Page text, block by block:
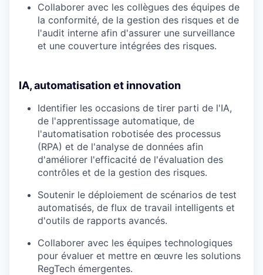
Collaborer avec les collègues des équipes de
la conformité, de la gestion des risques et de
l'audit interne afin d'assurer une surveillance
et une couverture intégrées des risques.
IA, automatisation et innovation
Identifier les occasions de tirer parti de l'IA,
de l'apprentissage automatique, de
l'automatisation robotisée des processus
(RPA) et de l'analyse de données afin
d'améliorer l'efficacité de l'évaluation des
contrôles et de la gestion des risques.
Soutenir le déploiement de scénarios de test
automatisés, de flux de travail intelligents et
d'outils de rapports avancés.
Collaborer avec les équipes technologiques
pour évaluer et mettre en œuvre les solutions
RegTech émergentes.